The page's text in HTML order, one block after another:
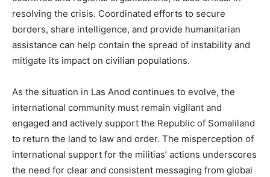
resolving the crisis. Coordinated efforts to secure
borders, share intelligence, and provide humanitarian
assistance can help contain the spread of instability and
mitigate its impact on civilian populations.
As the situation in Las Anod continues to evolve, the
international community must remain vigilant and
engaged and actively support the Republic of Somaliland
to return the land to law and order. The misperception of
international support for the militias’ actions underscores
the need for clear and consistent messaging from global